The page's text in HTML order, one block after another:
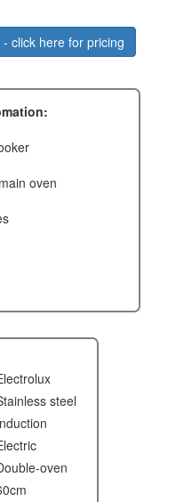
click here for pricing
steel
oven